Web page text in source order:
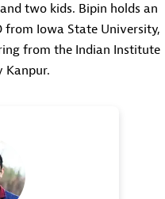
two kids. Bipin holds an
from Iowa State University,
from the Indian Institute
Kanpur.